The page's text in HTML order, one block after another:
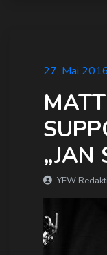
27. Mai
„JAN
YFW